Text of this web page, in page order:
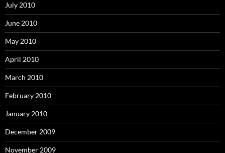
July 2010
June 2010
May 2010
April 2010
March 2010
February 2010
January 2010
December 2009
November 2009